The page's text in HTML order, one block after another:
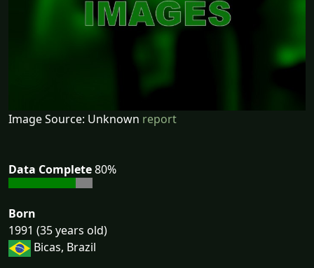
Image Source: Unknown report
Data Complete80%
Born
1991 (35 years old)
Bicas, Brazil